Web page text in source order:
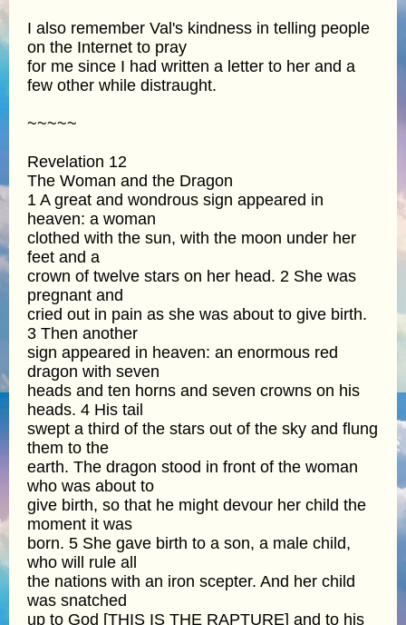
I also remember Val's kindness in telling people
on the Internet to pray
for me since I had written a letter to her and a
few other while distraught.
~~~~~
Revelation 12
The Woman and the Dragon
1 A great and wondrous sign appeared in
heaven: a woman
clothed with the sun, with the moon under her
feet and a
crown of twelve stars on her head. 2 She was
pregnant and
cried out in pain as she was about to give birth.
3 Then another
sign appeared in heaven: an enormous red
dragon with seven
heads and ten horns and seven crowns on his
heads. 4 His tail
swept a third of the stars out of the sky and flung
them to the
earth. The dragon stood in front of the woman
who was about to
give birth, so that he might devour her child the
moment it was
born. 5 She gave birth to a son, a male child,
who will rule all
the nations with an iron scepter. And her child
was snatched
up to God [THIS IS THE RAPTURE] and to his